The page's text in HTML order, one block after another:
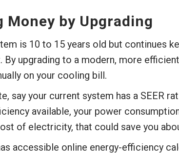
Money by Upgrading
is 10 to 15 years old but continues
By upgrading to a modern, more
on your cooling bill.
say your current system has a SEER
available, your power
of electricity, that could save you
accessible online energy-efficiency